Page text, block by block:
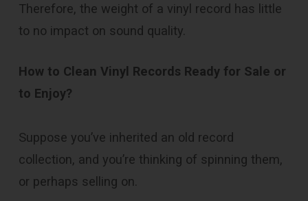
Therefore, the weight of a vinyl record has little
to no impact on sound quality.
How to Clean Vinyl Records Ready for Sale or
to Enjoy?
Suppose you’ve inherited an old record
collection, and you’re thinking of spinning them,
or perhaps selling on.